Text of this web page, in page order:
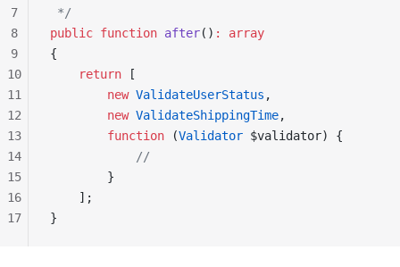
*/
public function after() :
array
{
    return
[
        new
ValidateUserStatus ,
        new
ValidateShippingTime,
        function
(Validator $validator) {
            //
        }
    ];
}
7
8
9
10
11
12
13
14
15
16
17